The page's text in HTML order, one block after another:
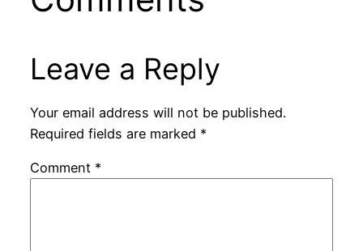
Leave a Reply
Your email address will not be published.
Required fields are marked *
Comment *